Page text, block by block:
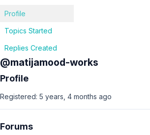
Profile
Topics Started
Replies Created
@matijamood-works
Profile
Registered: 5 years, 4 months ago
Forums